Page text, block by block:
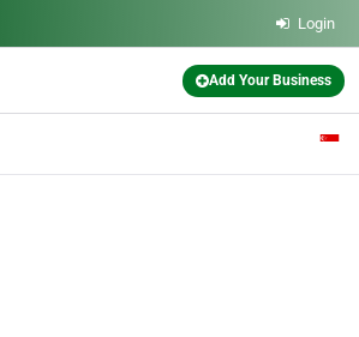
Login
Add Your Business